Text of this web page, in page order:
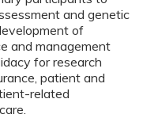
and genetic
of
and management
for research
patient and
related